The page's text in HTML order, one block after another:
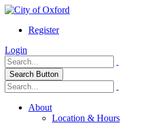
Register
Login
Search Button
About
Location & Hours